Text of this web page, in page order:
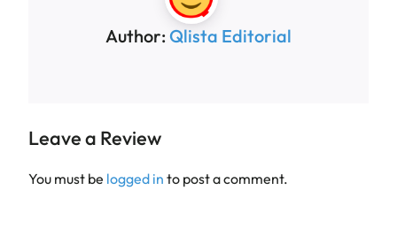
Author:Qlista Editorial
Leave a Review
You must be logged in to post a comment.